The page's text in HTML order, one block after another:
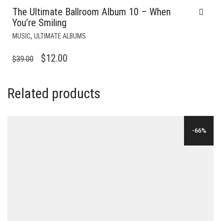
The Ultimate Ballroom Album 10 – When
You’re Smiling
MUSIC, ULTIMATE ALBUMS
$39.00
ORIGINAL
WAS:
$39.00.
$12.00
IS:
$12.00.
Related products
-66%